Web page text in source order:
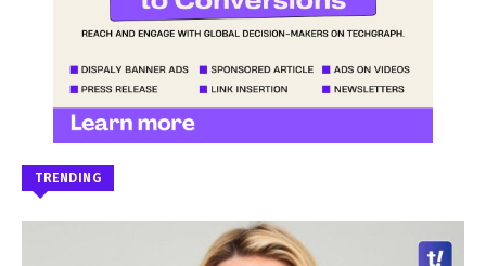
TRENDING